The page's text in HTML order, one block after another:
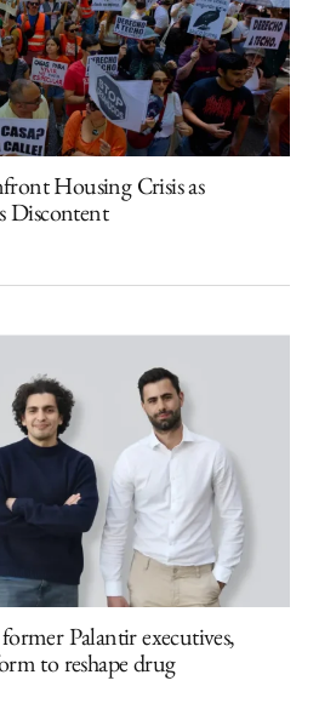
Housing Crisis as
Discontent
Palantir executives,
to reshape drug